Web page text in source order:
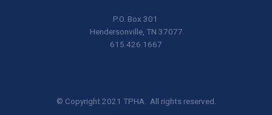
P.O. Box 301
Hendersonville, TN 37077
615.426.1667
© Copyright 2021 TPHA. All rights reserved.